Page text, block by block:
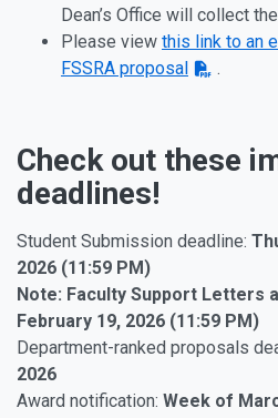
Dean’s Office will collect
Please view this link to an
FSSRA proposal
.
Check out these
deadlines!
Student Submission deadline:
2026 (11:59 PM)
Note: Faculty Support Letters
February 19, 2026 (11:59 PM)
Department-ranked proposals
2026
Award notification: Week of